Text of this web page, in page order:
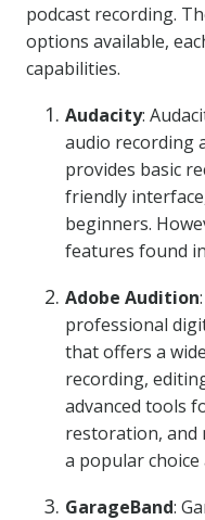
podcast recording.
options available,
capabilities.
Audacity:
audio recording
provides basic
friendly
beginners.
features found
Adobe Audition
professional
that offers a
recording,
advanced tools
restoration, and
a popular
GarageBand: